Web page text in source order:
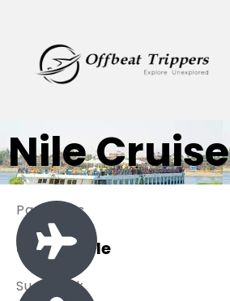
Nile Cruise
Packages
0 Available
Sue Black